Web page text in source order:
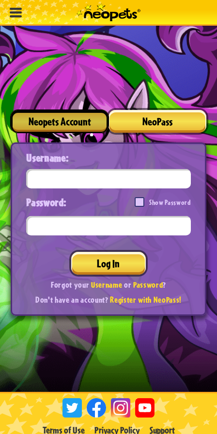
Neopets Account NeoPass
Username:
Password: Show Password
Log In
Forgot yourUsernameorPassword?
Don't have an account?Register with NeoPass!
Terms of Use Privacy Policy Support